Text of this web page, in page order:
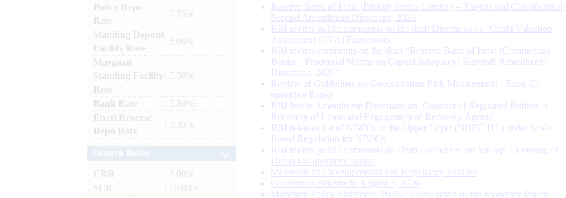
Policy Repo
Rate
: 5.25%
Standing Deposit
Facility Rate
: 5.00%
Marginal
Standing Facility
Rate
: 5.50%
Bank Rate
: 5.50%
Fixed Reverse
Repo Rate
: 3.35%
CRR
: 3.00%
SLR
: 18.00%
Reserve Bank of India (Priority Sector Lending – Targets and Classification)
Second Amendment Directions, 2026
RBI invites public comments on the draft Directions on ‘Credit Valuation
Adjustment (CVA) Framework’
RBI invites comments on the draft “Reserve Bank of India (Commercial
Banks – Prudential Norms on Capital Adequacy) Eleventh Amendment
Directions, 2026”
Review of Guidelines on Concentration Risk Management - Rural Co-
operative Banks
RBI Issues Amendment Directions on ‘Conduct of Regulated Entities in
Recovery of Loans and Engagement of Recovery Agents’
RBI releases list of NBFCs in the Upper Layer (NBFC-UL) under Scale
Based Regulation for NBFCs
RBI invites public comments on Draft Guidelines for ‘on tap’ Licensing of
Urban Co-operative Banks
Statement on Developmental and Regulatory Policies
Governor’s Statement: August 5, 2026
Monetary Policy Statement, 2026-27 Resolution of the Monetary Policy